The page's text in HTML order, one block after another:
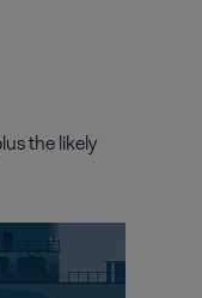
the likely